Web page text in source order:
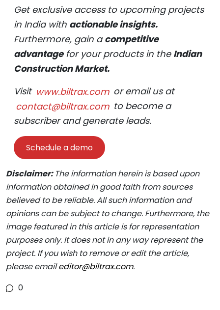
Get exclusive access to upcoming projects
in India with actionable insights.
Furthermore, gain acompetitive
advantagefor your products in the Indian
Construction Market.
Visit www.biltrax.com or email us at
contact@biltrax.com to become a
subscriber and generate leads.
Schedule a demo
Disclaimer: The information herein is based upon
information obtained in good faith from sources
believed to be reliable. All such information and
opinions can be subject to change. Furthermore, the
image featured in this article is for representation
purposes only. It does not in any way represent the
project. If you wish to remove or edit the article,
please emaileditor@biltrax.com.
0